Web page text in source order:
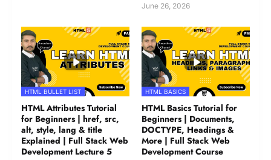
June 26, 2026
HTML BULLET LIST
HTML Attributes Tutorial
for Beginners | href, src,
alt, style, lang & title
Explained | Full Stack Web
Development Lecture 5
HTML BASICS
HTML Basics Tutorial for
Beginners | Documents,
DOCTYPE, Headings &
More | Full Stack Web
Development Course